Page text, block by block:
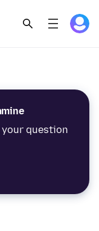
your question